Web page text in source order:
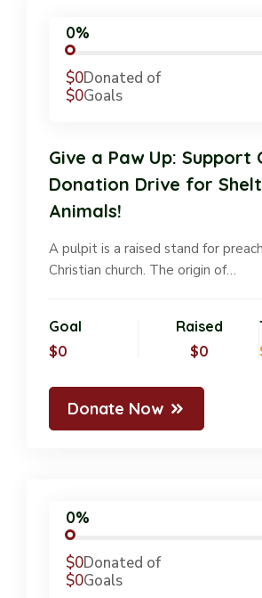
0%
$0Donated of
$0Goals
Give a Paw Up: Support
Donation Drive for
Animals!
A pulpit is a raised stand for
Christian church. The origin of…
Goal
$0
Raised
$0
Donate Now
0%
$0Donated of
$0Goals